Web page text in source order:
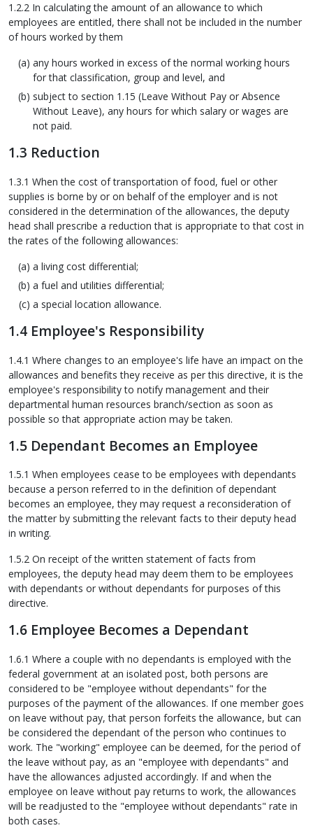
1.2.2 In calculating the amount of an allowance to which
employees are entitled, there shall not be included in the number
of hours worked by them
any hours worked in excess of the normal working hours
for that classification, group and level, and
subject to section 1.15 (Leave Without Pay or Absence
Without Leave), any hours for which salary or wages are
not paid.
1.3 Reduction
1.3.1 When the cost of transportation of food, fuel or other
supplies is borne by or on behalf of the employer and is not
considered in the determination of the allowances, the deputy
head shall prescribe a reduction that is appropriate to that cost in
the rates of the following allowances:
a living cost differential;
a fuel and utilities differential;
a special location allowance.
1.4 Employee's Responsibility
1.4.1 Where changes to an employee's life have an impact on the
allowances and benefits they receive as per this directive, it is the
employee's responsibility to notify management and their
departmental human resources branch/section as soon as
possible so that appropriate action may be taken.
1.5 Dependant Becomes an Employee
1.5.1 When employees cease to be employees with dependants
because a person referred to in the definition of dependant
becomes an employee, they may request a reconsideration of
the matter by submitting the relevant facts to their deputy head
in writing.
1.5.2 On receipt of the written statement of facts from
employees, the deputy head may deem them to be employees
with dependants or without dependants for purposes of this
directive.
1.6 Employee Becomes a Dependant
1.6.1 Where a couple with no dependants is employed with the
federal government at an isolated post, both persons are
considered to be "employee without dependants" for the
purposes of the payment of the allowances. If one member goes
on leave without pay, that person forfeits the allowance, but can
be considered the dependant of the person who continues to
work. The "working" employee can be deemed, for the period of
the leave without pay, as an "employee with dependants" and
have the allowances adjusted accordingly. If and when the
employee on leave without pay returns to work, the allowances
will be readjusted to the "employee without dependants" rate in
both cases.